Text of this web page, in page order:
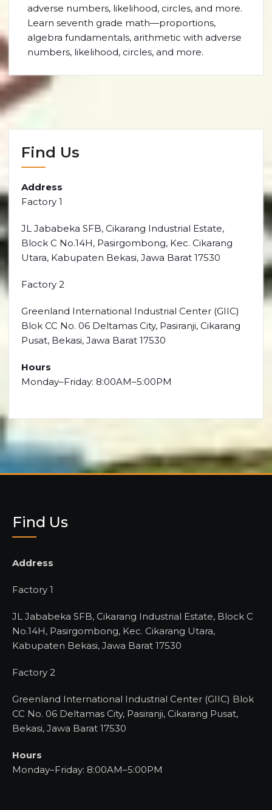
adverse numbers, likelihood, circles, and more.
Learn seventh grade math—proportions,
algebra fundamentals, arithmetic with adverse
numbers, likelihood, circles, and more.
Find Us
Address
Factory 1
JL Jababeka SFB, Cikarang Industrial Estate,
Block C No.14H, Pasirgombong, Kec. Cikarang
Utara, Kabupaten Bekasi, Jawa Barat 17530
Factory 2
Greenland International Industrial Center (GIIC)
Blok CC No. 06 Deltamas City, Pasiranji, Cikarang
Pusat, Bekasi, Jawa Barat 17530
Hours
Monday–Friday: 8:00AM–5:00PM
Find Us
Address
Factory 1
JL Jababeka SFB, Cikarang Industrial Estate, Block C
No.14H, Pasirgombong, Kec. Cikarang Utara,
Kabupaten Bekasi, Jawa Barat 17530
Factory 2
Greenland International Industrial Center (GIIC) Blok
CC No. 06 Deltamas City, Pasiranji, Cikarang Pusat,
Bekasi, Jawa Barat 17530
Hours
Monday–Friday: 8:00AM–5:00PM